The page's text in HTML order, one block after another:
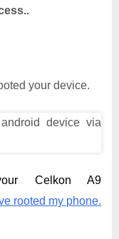
your device.
Celkon A9
rooted my phone.